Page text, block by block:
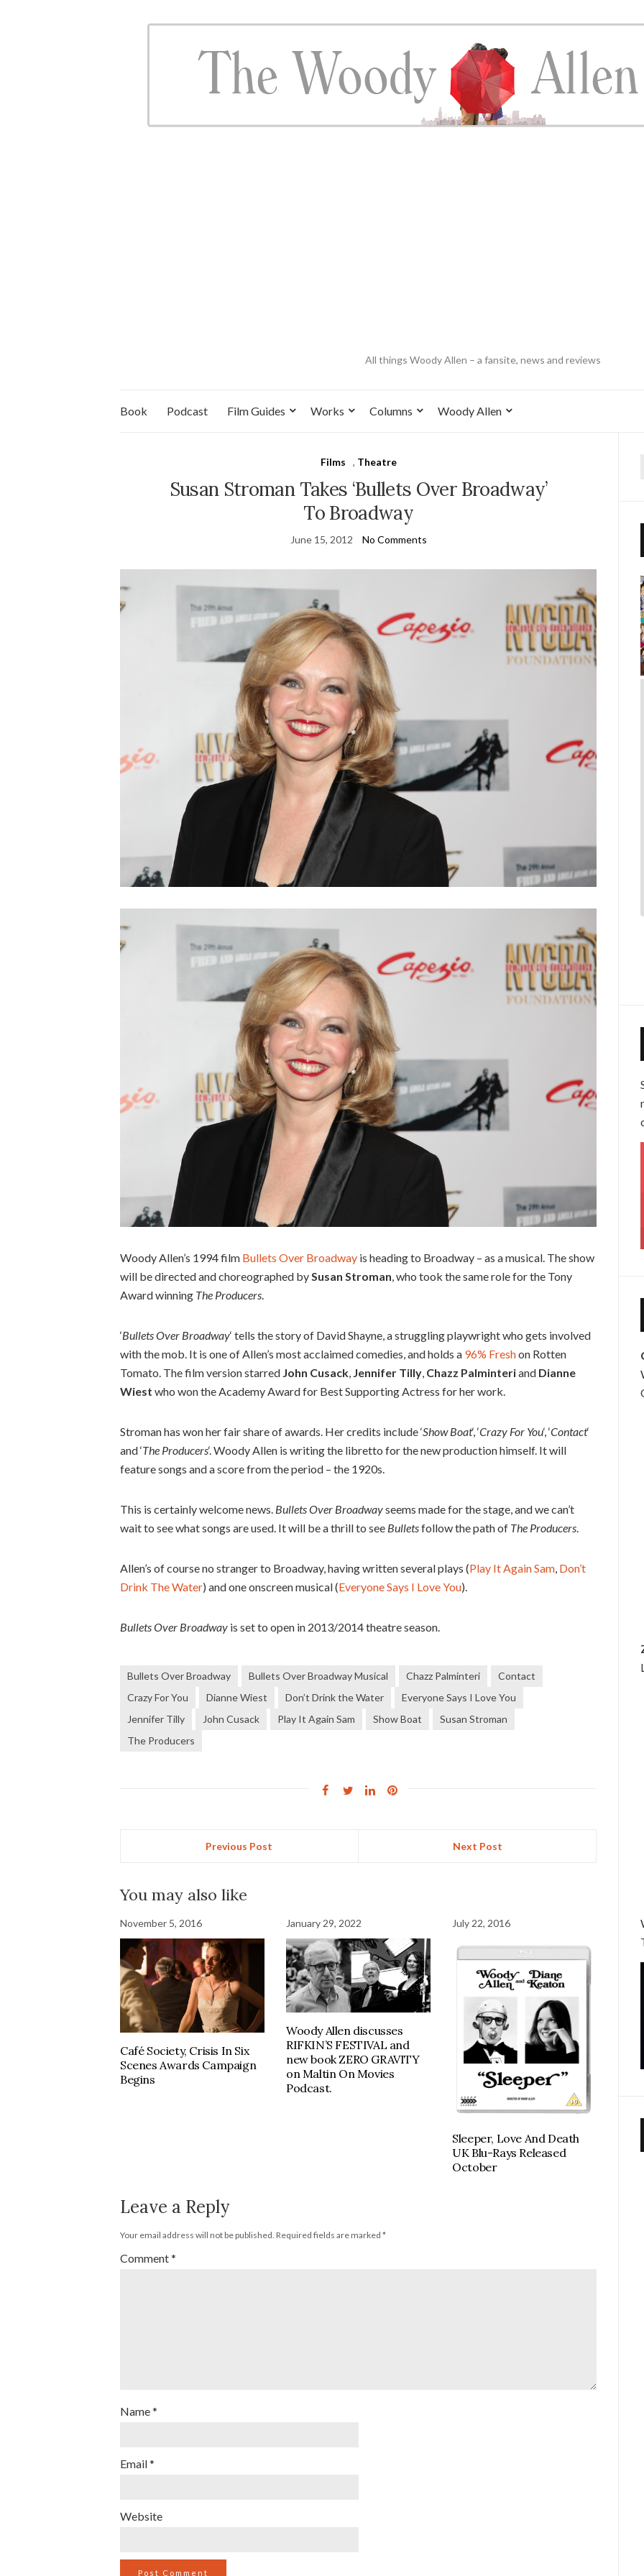
All things Woody Allen – a fansite, news and reviews
Book Podcast Film Guides Works Columns Woody Allen
Films , Theatre
Susan Stroman Takes ‘Bullets Over Broadway’
To Broadway
June 15, 2012 No Comments
Woody Allen’s 1994 film Bullets Over Broadway is heading to Broadway – as a musical. The show
will be directed and choreographed bySusan Stroman, who took the same role for the Tony
Award winning The Producers.
‘Bullets Over Broadway‘ tells the story of David Shayne, a struggling playwright who gets involved
with the mob. It is one of Allen’s most acclaimed comedies, and holds a 96% Freshon Rotten
Tomato. The film version starred John Cusack, Jennifer Tilly, Chazz Palminteriand Dianne
Wiest who won the Academy Award for Best Supporting Actress for her work.
Stroman has won her fair share of awards. Her credits include ‘Show Boat‘, ‘Crazy For You‘, ‘Contact‘
and ‘The Producers‘. Woody Allen is writing the libretto for the new production himself. It will
feature songs and a score from the period – the 1920s.
This is certainly welcome news. Bullets Over Broadwayseems made for the stage, and we can’t
wait to see what songs are used. It will be a thrill to see Bulletsfollow the path of The Producers.
Allen’s of course no stranger to Broadway, having written several plays (Play It Again Sam, Don’t
Drink The Water) and one onscreen musical (Everyone Says I Love You).
Bullets Over Broadway is set to open in 2013/2014 theatre season.
Bullets Over Broadway Bullets Over Broadway Musical Chazz Palminteri
Contact
Crazy For You
Dianne Wiest Don’t Drink the Water
Everyone Says I Love You
Jennifer Tilly
John Cusack Play It Again Sam Show Boat
Susan Stroman
The Producers
Previous Post Next Post
You may also like
November 5, 2016
Café Society, Crisis In Six
Scenes Awards Campaign
Begins
January 29, 2022
Woody Allen discusses
RIFKIN’S FESTIVAL and
new book ZERO GRAVITY
on Maltin On Movies
Podcast.
July 22, 2016
Sleeper, Love And Death
UK Blu-Rays Released
October
Leave a Reply
Your email address will not be published. Required fields are marked *
Comment*
Name*
Email*
Website